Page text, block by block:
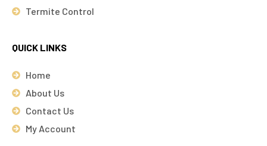
Termite Control
QUICK LINKS
Home
About Us
Contact Us
My Account